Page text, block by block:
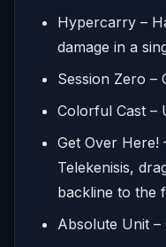
Hypercarry –
damage in a
Session Zero –
Colorful Cast –
Get Over Here!
Telekenisis,
backline to the
Absolute Unit